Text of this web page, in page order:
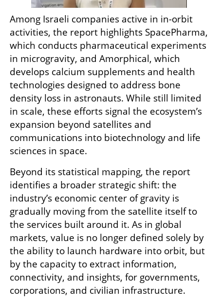
Among Israeli companies active in in-orbit
activities, the report highlights SpacePharma,
which conducts pharmaceutical experiments
in microgravity, and Amorphical, which
develops calcium supplements and health
technologies designed to address bone
density loss in astronauts. While still limited
in scale, these efforts signal the ecosystem’s
expansion beyond satellites and
communications into biotechnology and life
sciences in space.
Beyond its statistical mapping, the report
identifies a broader strategic shift: the
industry’s economic center of gravity is
gradually moving from the satellite itself to
the services built around it. As in global
markets, value is no longer defined solely by
the ability to launch hardware into orbit, but
by the capacity to extract information,
connectivity, and insights, for governments,
corporations, and civilian infrastructure.